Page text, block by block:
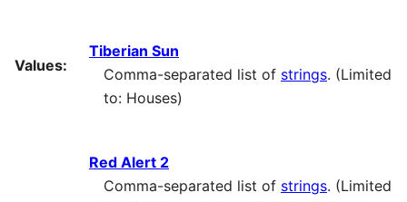
Values:
Tiberian Sun
Comma-separated list of strings. (Limited
to: Houses)
Red Alert 2
Comma-separated list of strings. (Limited